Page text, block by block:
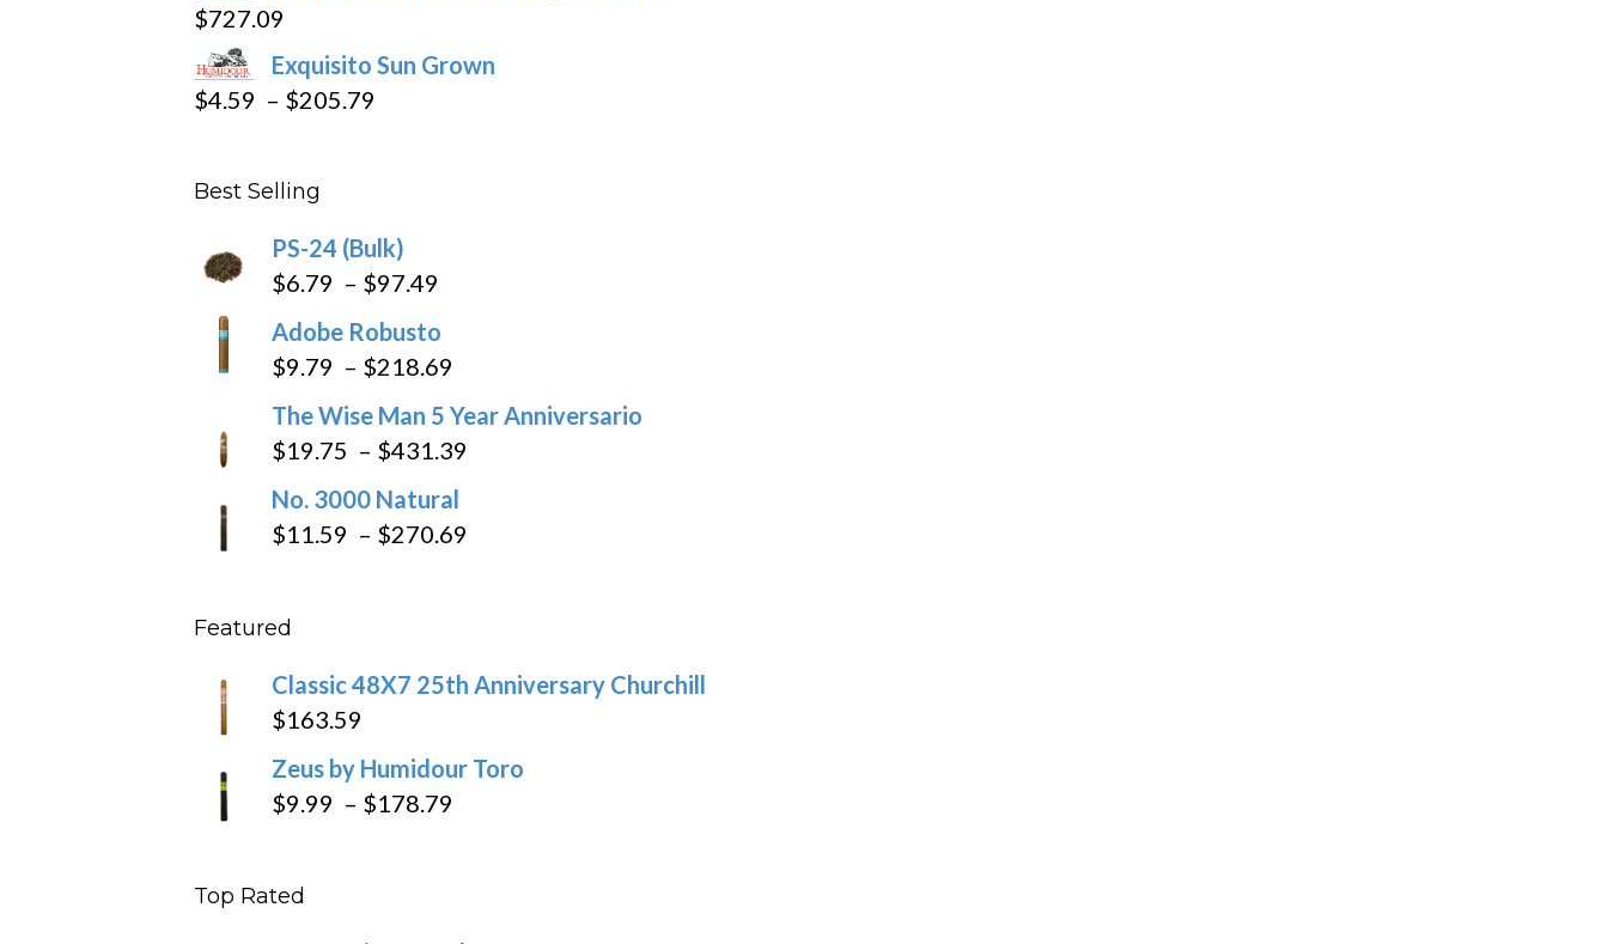
$282.69
$727.09
Exquisito Sun Grown
$4.59 – $205.79
$205.79
Best Selling
PS-24 (Bulk)
$6.79 – $97.49
through
$97.49
Adobe Robusto
$9.79 – $218.69
range:
$9.79
through
$218.69
The Wise Man 5 Year Anniversario
$19.75 – $431.39
No. 3000 Natural
$11.59 – $270.69
$270.69
Featured
Classic 48X7 25th Anniversary Churchill
$163.59
Zeus by Humidour Toro
$9.99 – $178.79
Top Rated